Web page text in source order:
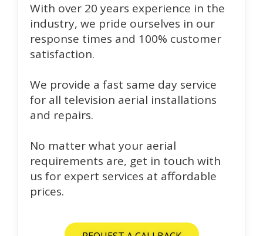
With over 20 years experience in the
industry, we pride ourselves in our
response times and 100% customer
satisfaction.
We provide a fast same day service
for all television aerial installations
and repairs.
No matter what your aerial
requirements are, get in touch with
us for expert services at affordable
prices.